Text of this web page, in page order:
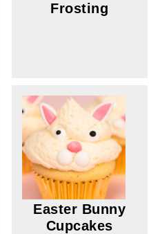
Frosting
Easter Bunny
Cupcakes